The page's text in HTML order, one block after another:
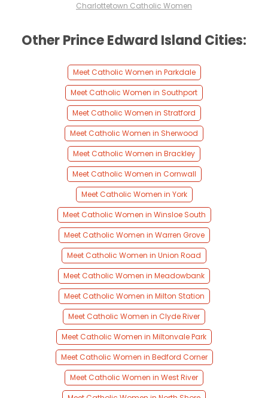
Charlottetown Catholic Women
Other Prince Edward Island Cities:
Meet Catholic Women in Parkdale
Meet Catholic Women in Southport
Meet Catholic Women in Stratford
Meet Catholic Women in Sherwood
Meet Catholic Women in Brackley
Meet Catholic Women in Cornwall
Meet Catholic Women in York
Meet Catholic Women in Winsloe South
Meet Catholic Women in Warren Grove
Meet Catholic Women in Union Road
Meet Catholic Women in Meadowbank
Meet Catholic Women in Milton Station
Meet Catholic Women in Clyde River
Meet Catholic Women in Miltonvale Park
Meet Catholic Women in Bedford Corner
Meet Catholic Women in West River